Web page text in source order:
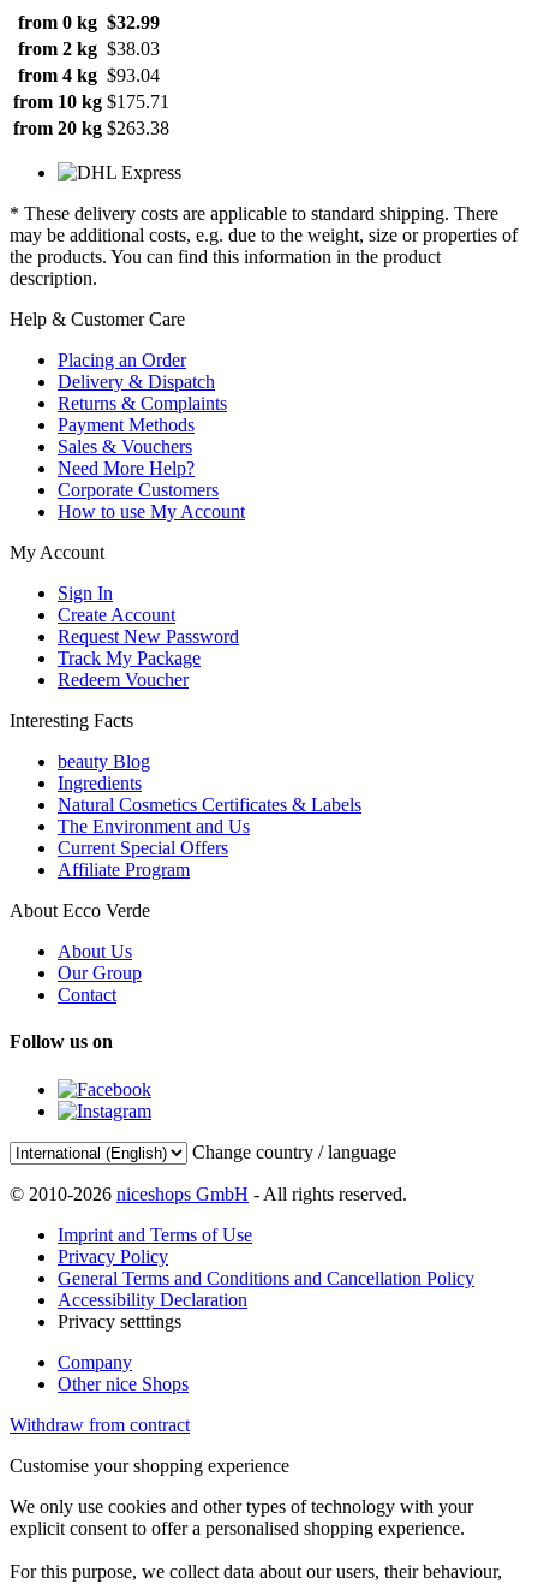
from 0 kg $32.99
from 2 kg $38.03
from 4 kg $93.04
from 10 kg $175.71
from 20 kg $263.38
* These delivery costs are applicable to standard shipping. There
may be additional costs, e.g. due to the weight, size or properties of
the products. You can find this information in the product
description.
Help & Customer Care
Placing an Order
Delivery & Dispatch
Returns & Complaints
Payment Methods
Sales & Vouchers
Need More Help?
Corporate Customers
How to use My Account
My Account
Sign In
Create Account
Request New Password
Track My Package
Redeem Voucher
Interesting Facts
beauty Blog
Ingredients
Natural Cosmetics Certificates & Labels
The Environment and Us
Current Special Offers
Affiliate Program
About Ecco Verde
About Us
Our Group
Contact
Follow us on
Change country / language
© 2010-2026 niceshops GmbH - All rights reserved.
Imprint and Terms of Use
Privacy Policy
General Terms and Conditions and Cancellation Policy
Accessibility Declaration
Privacy setttings
Company
Other nice Shops
Withdraw from contract
Customise your shopping experience
We only use cookies and other types of technology with your
explicit consent to offer a personalised shopping experience.
For this purpose, we collect data about our users, their behaviour,